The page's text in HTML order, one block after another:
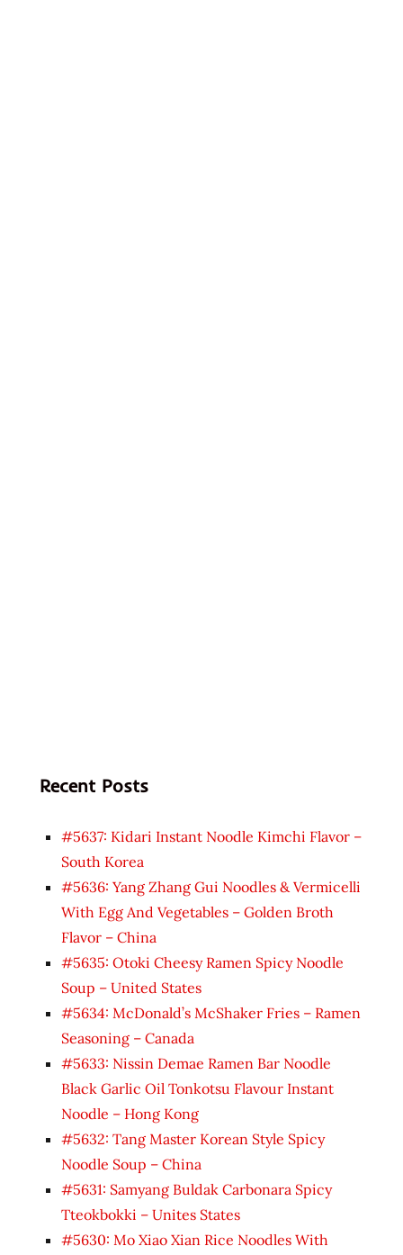
Recent Posts
#5637: Kidari Instant Noodle Kimchi Flavor –
South Korea
#5636: Yang Zhang Gui Noodles & Vermicelli
With Egg And Vegetables – Golden Broth
Flavor – China
#5635: Otoki Cheesy Ramen Spicy Noodle
Soup – United States
#5634: McDonald’s McShaker Fries – Ramen
Seasoning – Canada
#5633: Nissin Demae Ramen Bar Noodle
Black Garlic Oil Tonkotsu Flavour Instant
Noodle – Hong Kong
#5632: Tang Master Korean Style Spicy
Noodle Soup – China
#5631: Samyang Buldak Carbonara Spicy
Tteokbokki – Unites States
#5630: Mo Xiao Xian Rice Noodles With